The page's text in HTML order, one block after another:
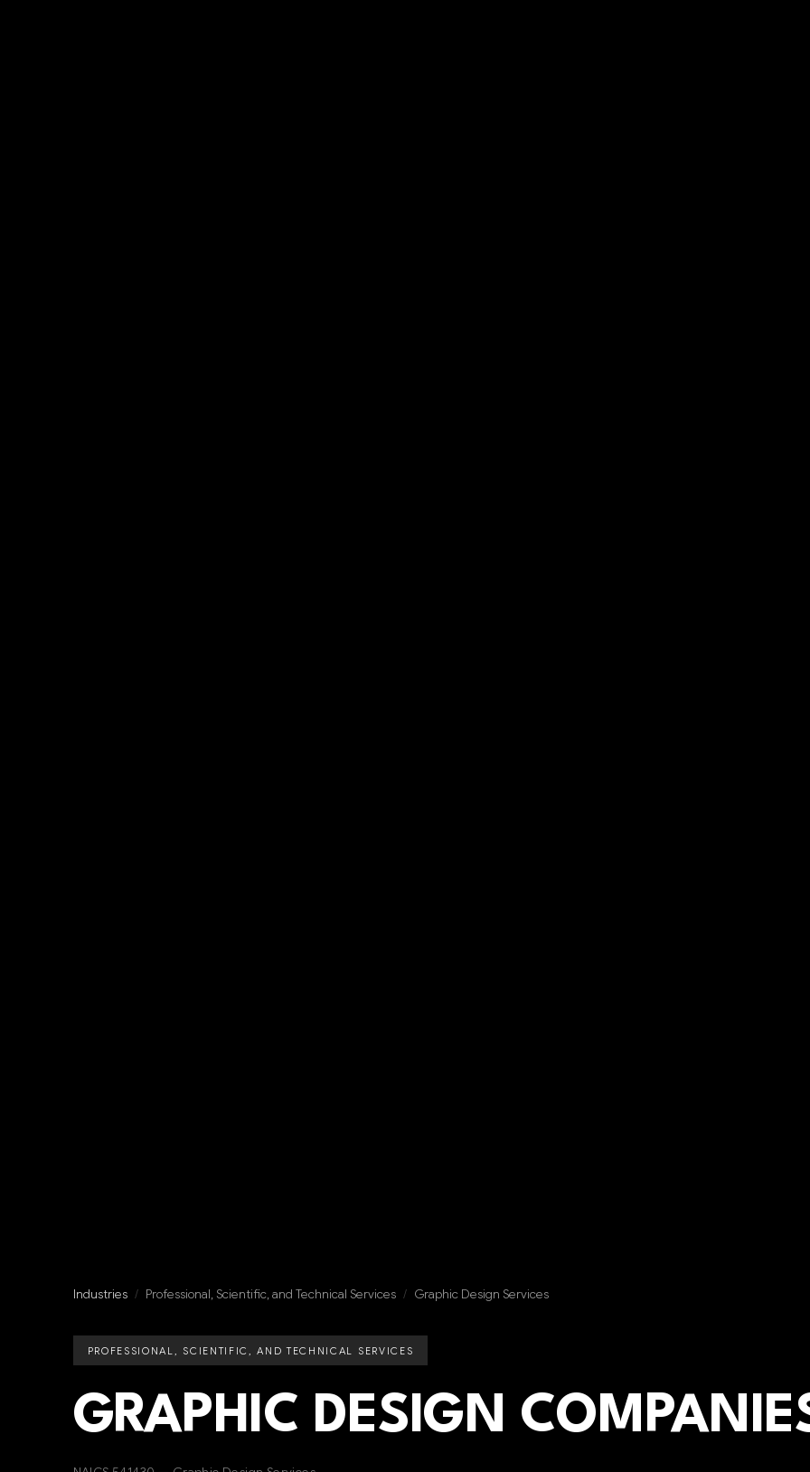
Industries / Professional, Scientific, and Technical Services / Graphic Design Services
PROFESSIONAL, SCIENTIFIC, AND TECHNICAL SERVICES
GRAPHIC DESIGN